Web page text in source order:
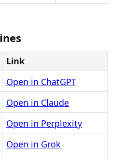
Link
Open in ChatGPT
Open in Claude
Open in Perplexity
Open in Grok